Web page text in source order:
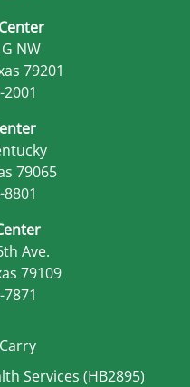
NW
79201
79065
Ave.
79109
Services (HB2895)